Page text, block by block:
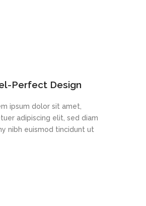
Perfect Design
ipsum dolor sit amet,
adipiscing elit, sed diam
nibh euismod tincidunt ut